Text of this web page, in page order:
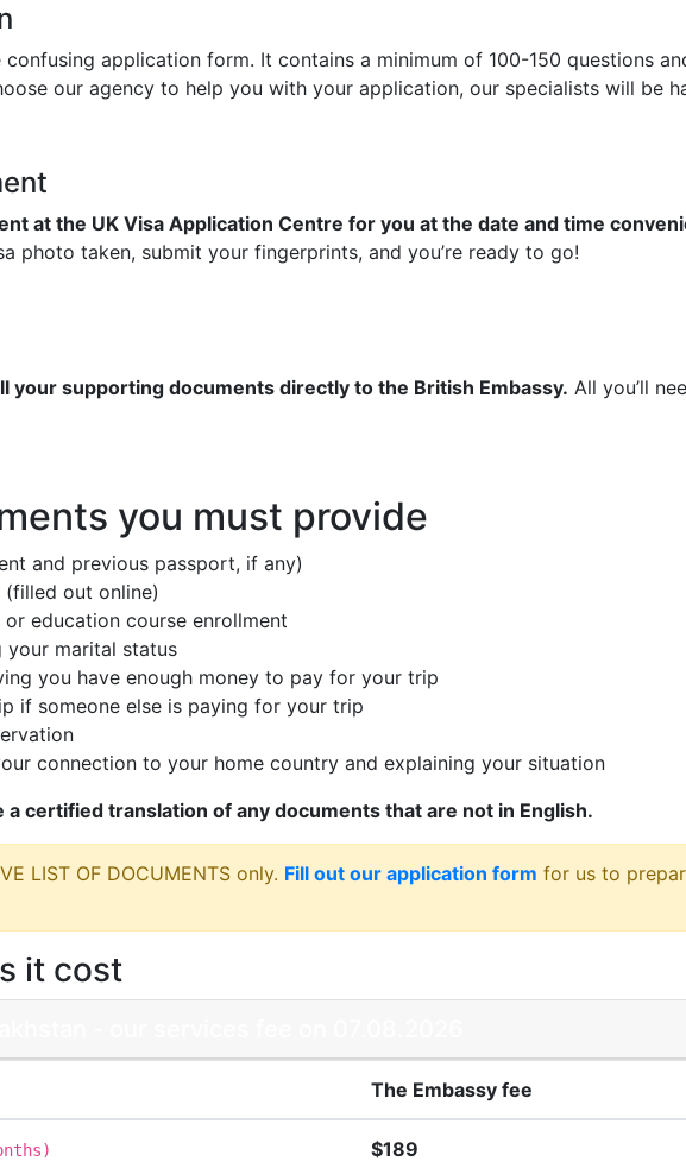
application form. It contains a minimum of 100-150 questions
our agency to help you with your application, our specialists will be
at the UK Visa Application Centre for you at the date and time
photo taken, submit your fingerprints, and you’re ready to go!
your supporting documents directly to the British Embassy. All you’ll
you must provide
and previous passport, if any)
out online)
education course enrollment
your marital status
you have enough money to pay for your trip
if someone else is paying for your trip
connection to your home country and explaining your situation
a certified translation of any documents that are not in English.
LIST OF DOCUMENTS only. Fill out our application form for us to
it cost
The Embassy fee
) $189